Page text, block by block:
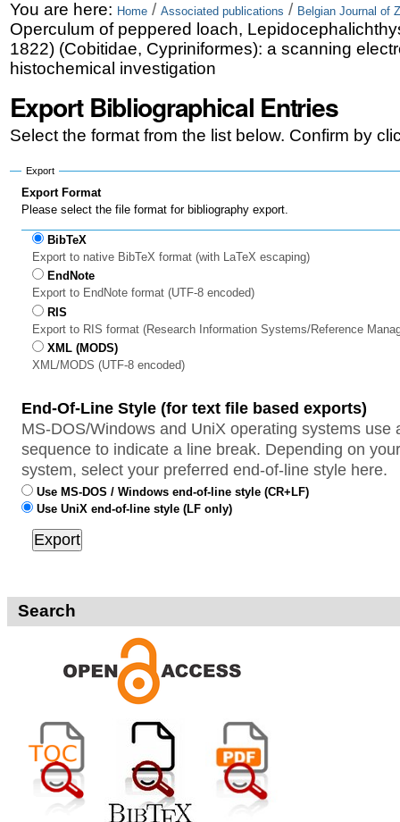
Skip
to
content.
Skip
navigation
Personal
tools
You are here: Home / Associated publications / Belgian Journal of
Operculum of peppered loach,
1822) (Cobitidae, Cypriniformes): a scanning
histochemical investigation
Export Bibliographical Entries
Select the format from the list below. Confirm by
Export
Export Format
Please select the file format for bibliography export.
BibTeX
Export to native BibTeX format (with LaTeX escaping)
EndNote
Export to EndNote format (UTF-8 encoded)
RIS
Export to RIS format (Research Information Systems/Reference
XML (MODS)
XML/MODS (UTF-8 encoded)
End-Of-Line Style (for text file based exports)
MS-DOS/Windows and UniX operating systems use
sequence to indicate a line break. Depending on
system, select your preferred end-of-line style here.
Use MS-DOS / Windows end-of-line style (CR+LF)
Use UniX end-of-line style (LF only)
Search